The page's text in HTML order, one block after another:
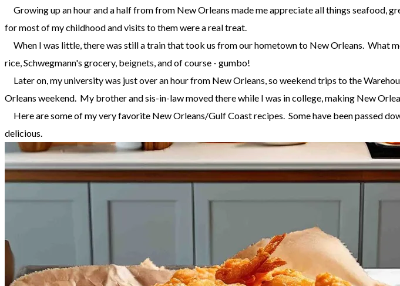
Growing up an hour and a half from from New Orleans made me appreciate all things seafood,
for most of my childhood and visits to them were a real treat.
When I was little, there was still a train that took us from our hometown to New Orleans. What
rice, Schwegmann's grocery, beignets, and of course - gumbo!
Later on, my university was just over an hour from New Orleans, so weekend trips to the
Orleans weekend. My brother and sis-in-law moved there while I was in college, making New
Here are some of my very favorite New Orleans/Gulf Coast recipes. Some have been passed
delicious.